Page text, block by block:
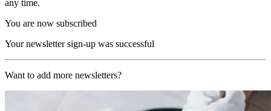
any time.
You are now subscribed
Your newsletter sign-up was successful
Want to add more newsletters?